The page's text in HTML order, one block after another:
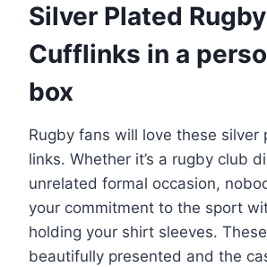
Silver Plated
Cufflinks in a
box
Rugby fans will love these silver
links. Whether it’s a rugby club
unrelated formal occasion,
your commitment to the sport
holding your shirt sleeves.
beautifully presented and the